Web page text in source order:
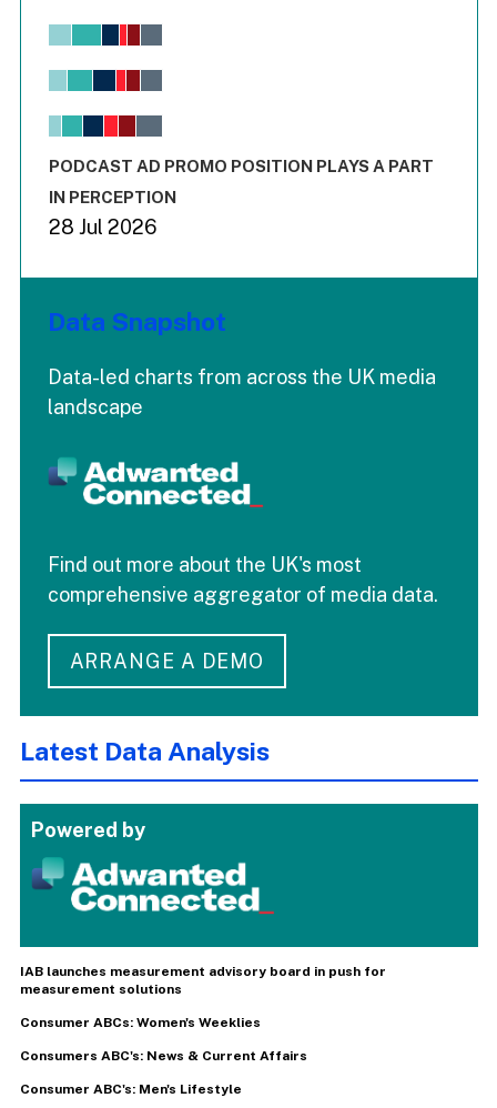
Chart
View as data table, Chart
The chart has 1 X axis displaying values. Range: -0.02 to
End of interactive chart.
PODCAST AD PROMO POSITION PLAYS A PART
IN PERCEPTION
28 Jul 2026
Data Snapshot
Data-led charts from across the UK media
landscape
Find out more about the UK's most
comprehensive aggregator of media data.
ARRANGE A DEMO
Latest Data Analysis
Powered by
IAB launches measurement advisory board in push for
measurement solutions
Consumer ABCs: Women's Weeklies
Consumers ABC's: News & Current Affairs
Consumer ABC's: Men's Lifestyle